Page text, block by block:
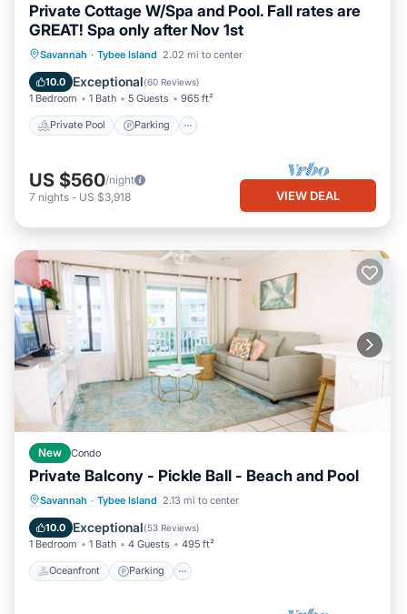
Private Cottage W/Spa and Pool. Fall rates are
GREAT! Spa only after Nov 1st
Savannah · Tybee Island 2.02 mi to center
10.0 Exceptional(60 Reviews)
1 Bedroom 1 Bath 5 Guests 965 ft²
Private Pool Parking
Private Pool Parking
Ocean View
US $560/night
7 nights - US $3,918 VIEW DEAL
New Condo
Private Balcony - Pickle Ball - Beach and Pool
Savannah · Tybee Island 2.13 mi to center
10.0 Exceptional(53 Reviews)
1 Bedroom 1 Bath 4 Guests 495 ft²
Oceanfront Parking
Oceanfront Parking
Ocean View